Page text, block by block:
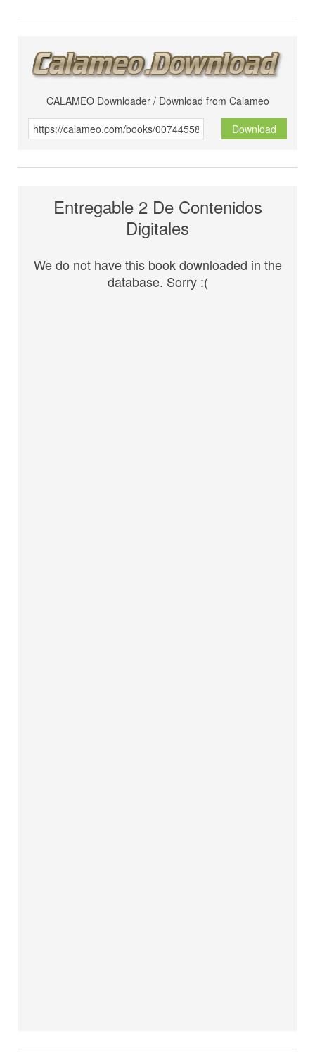
CALAMEO Downloader / Download from Calameo
Download
Entregable 2 De Contenidos
Digitales
We do not have this book downloaded in the
database. Sorry :(